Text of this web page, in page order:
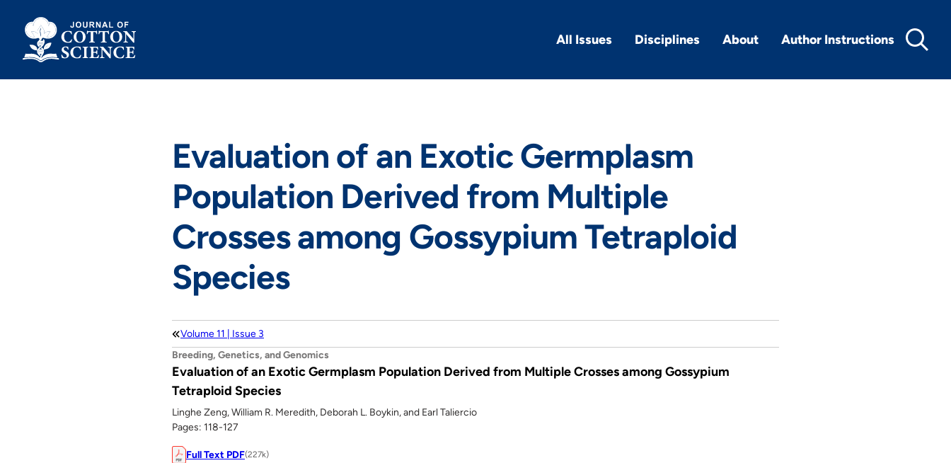
content
All Issues Disciplines About Author Instructions
Evaluation of an Exotic Germplasm
Population Derived from Multiple
Crosses among Gossypium Tetraploid
Species
Volume 11 | Issue 3
Breeding, Genetics, and Genomics
Evaluation of an Exotic Germplasm Population Derived from Multiple Crosses among Gossypium
Tetraploid Species
Linghe Zeng, William R. Meredith, Deborah L. Boykin, and Earl Taliercio
Pages: 118-127
Full Text PDF(227k)